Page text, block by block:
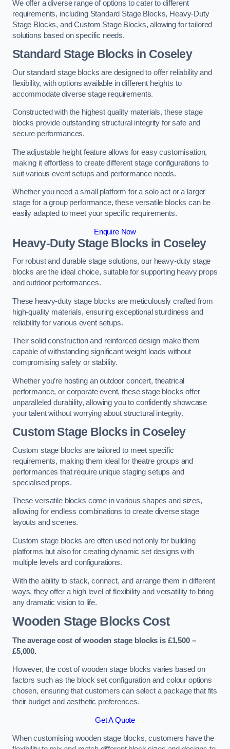
We offer a diverse range of options to cater to different
requirements, including Standard Stage Blocks, Heavy-Duty
Stage Blocks, and Custom Stage Blocks, allowing for tailored
solutions based on specific needs.
Standard Stage Blocks in Coseley
Our standard stage blocks are designed to offer reliability and
flexibility, with options available in different heights to
accommodate diverse stage requirements.
Constructed with the highest quality materials, these stage
blocks provide outstanding structural integrity for safe and
secure performances.
The adjustable height feature allows for easy customisation,
making it effortless to create different stage configurations to
suit various event setups and performance needs.
Whether you need a small platform for a solo act or a larger
stage for a group performance, these versatile blocks can be
easily adapted to meet your specific requirements.
Enquire Now
Heavy-Duty Stage Blocks in Coseley
For robust and durable stage solutions, our heavy-duty stage
blocks are the ideal choice, suitable for supporting heavy props
and outdoor performances.
These heavy-duty stage blocks are meticulously crafted from
high-quality materials, ensuring exceptional sturdiness and
reliability for various event setups.
Their solid construction and reinforced design make them
capable of withstanding significant weight loads without
compromising safety or stability.
Whether you’re hosting an outdoor concert, theatrical
performance, or corporate event, these stage blocks offer
unparalleled durability, allowing you to confidently showcase
your talent without worrying about structural integrity.
Custom Stage Blocks in Coseley
Custom stage blocks are tailored to meet specific
requirements, making them ideal for theatre groups and
performances that require unique staging setups and
specialised props.
These versatile blocks come in various shapes and sizes,
allowing for endless combinations to create diverse stage
layouts and scenes.
Custom stage blocks are often used not only for building
platforms but also for creating dynamic set designs with
multiple levels and configurations.
With the ability to stack, connect, and arrange them in different
ways, they offer a high level of flexibility and versatility to bring
any dramatic vision to life.
Wooden Stage Blocks Cost
The average cost of wooden stage blocks is £1,500 –
£5,000.
However, the cost of wooden stage blocks varies based on
factors such as the block set configuration and colour options
chosen, ensuring that customers can select a package that fits
their budget and aesthetic preferences.
Get A Quote
When customising wooden stage blocks, customers have the